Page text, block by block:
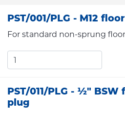
PST/001/PLG - M12
For standard non-sprung floor
PST/011/PLG - ½" BSW
plug